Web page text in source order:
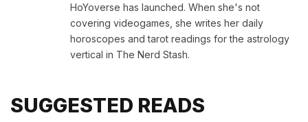
HoYoverse has launched. When she's not
covering videogames, she writes her daily
horoscopes and tarot readings for the astrology
vertical in The Nerd Stash.
SUGGESTED READS